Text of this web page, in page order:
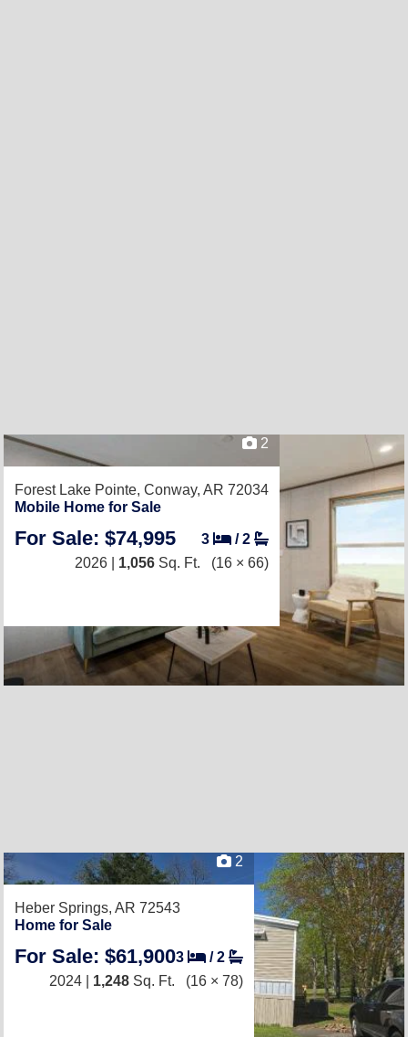
2
Forest Lake Pointe, Conway, AR 72034
Mobile Home for Sale
For Sale: $74,995 3 /2
2026 | 1,056 Sq. Ft. (16 × 66)
2
Heber Springs, AR 72543
Home for Sale
For Sale: $61,9003 /2
2024 | 1,248 Sq. Ft. (16 × 78)